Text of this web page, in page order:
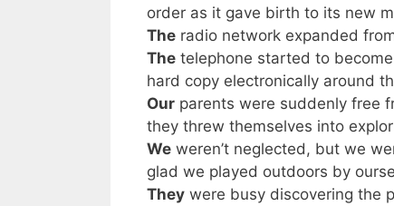
order as it gave birth to its new
The radio network expanded
The telephone started to
hard copy electronically around
Our parents were suddenly free
they threw themselves into
We weren’t neglected, but we
glad we played outdoors by
They were busy discovering the